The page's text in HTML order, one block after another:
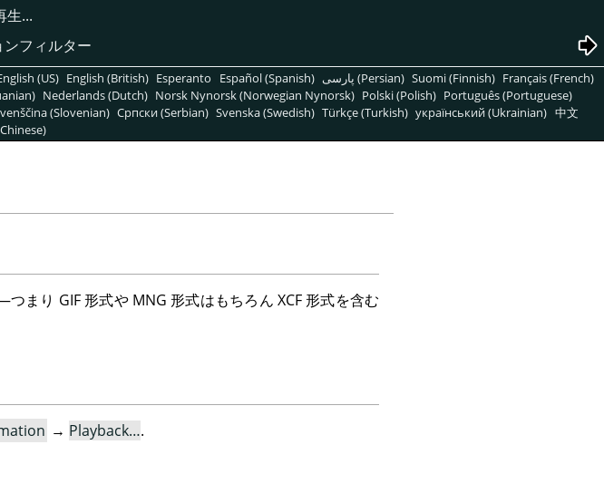
生...
フィルター
(US) English (British) Esperanto Español (Spanish) پارسی (Persian) Suomi (Finnish) Français (French)
Nederlands (Dutch) Norsk Nynorsk (Norwegian Nynorsk) Polski (Polish) Português (Portuguese)
(Slovenian) Српски (Serbian) Svenska (Swedish) Türkçe (Turkish) український (Ukrainian) 中文
つまり GIF形式や MNG 形式はもちろん XCF形式を含む
→ Playback….